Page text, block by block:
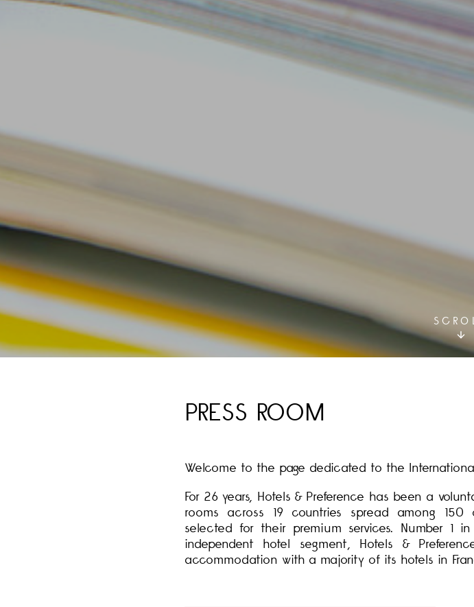
PRESS ROOM
Welcome to the page dedicated to the
For 26 years, Hotels & Preference has been a
rooms across 19 countries spread among 150
selected for their premium services. Number
independent hotel segment, Hotels &
accommodation with a majority of its hotels in